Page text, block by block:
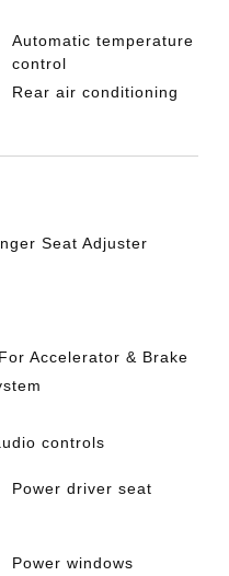
Automatic temperature
control
Rear air conditioning
Seat Adjuster
Accelerator & Brake
controls
Power driver seat
Power windows